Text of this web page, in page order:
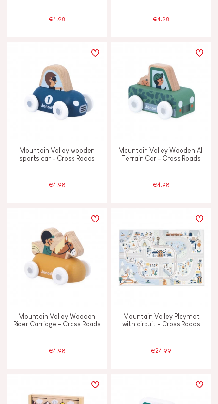
€4.98 €4.98
Mountain Valley wooden
sports car - Cross Roads
€4.98
Mountain Valley Wooden All
Terrain Car - Cross Roads
€4.98
Mountain Valley Wooden
Rider Carriage - Cross Roads
€4.98
Mountain Valley Playmat
with circuit - Cross Roads
€24.99